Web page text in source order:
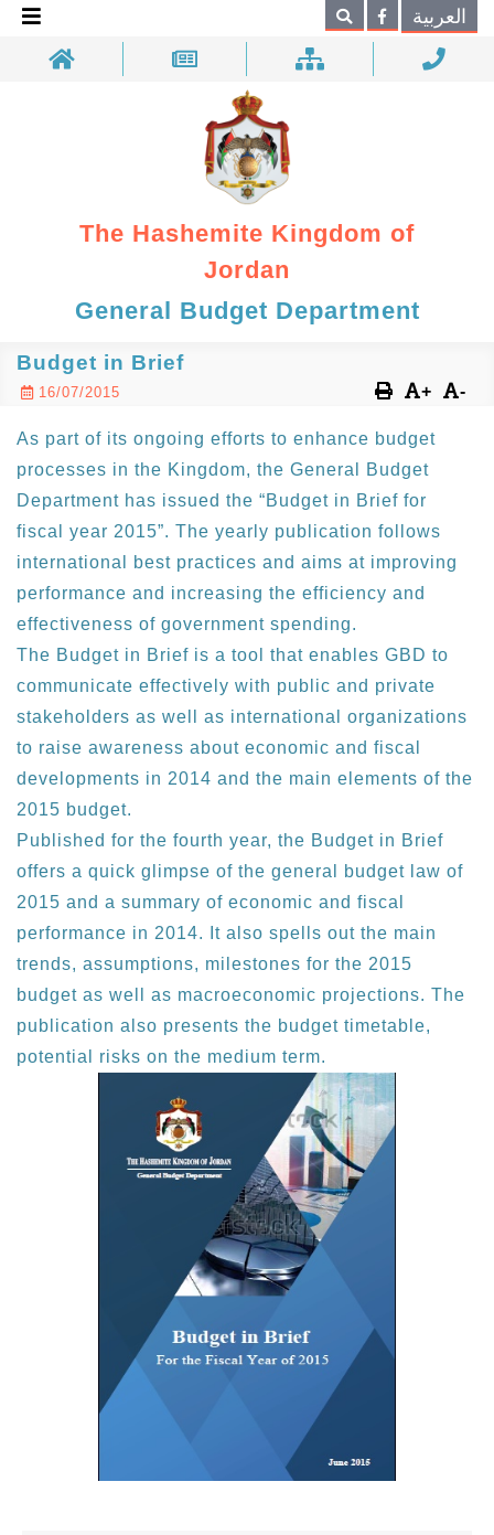
Search العربية
The Hashemite Kingdom of
Jordan
General Budget Department
Budget in Brief
16/07/2015 + -
As part of its ongoing efforts to enhance budget
processes in the Kingdom, the General Budget
Department has issued the “Budget in Brief for
fiscal year 2015”. The yearly publication follows
international best practices and aims at improving
performance and increasing the efficiency and
effectiveness of government spending.
The Budget in Brief is a tool that enables GBD to
communicate effectively with public and private
stakeholders as well as international organizations
to raise awareness about economic and fiscal
developments in 2014 and the main elements of the
2015 budget.
Published for the fourth year, the Budget in Brief
offers a quick glimpse of the general budget law of
2015 and a summary of economic and fiscal
performance in 2014. It also spells out the main
trends, assumptions, milestones for the 2015
budget as well as macroeconomic projections. The
publication also presents the budget timetable,
potential risks on the medium term.